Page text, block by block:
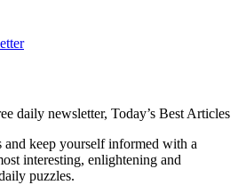
daily newsletter, Today’s Best Articles
and keep yourself informed with a
interesting, enlightening and
puzzles.